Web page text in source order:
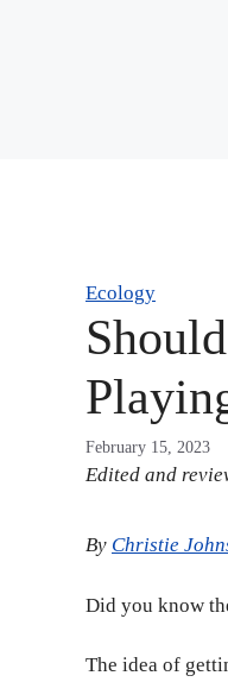
Ecology
February 15, 2023
Edited and
By Christie
Did you know
The idea of